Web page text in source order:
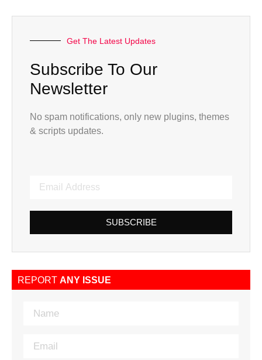
Get The Latest Updates
Subscribe To Our
Newsletter
No spam notifications, only new plugins, themes
& scripts updates.
SUBSCRIBE
REPORT ANY ISSUE